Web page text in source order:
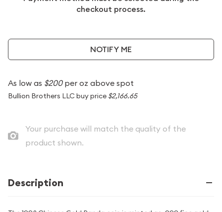
checkout process.
NOTIFY ME
As low as $200per oz above spot
Bullion Brothers LLC buy price $2,166.65
Your purchase will match the quality of the
product shown.
Description